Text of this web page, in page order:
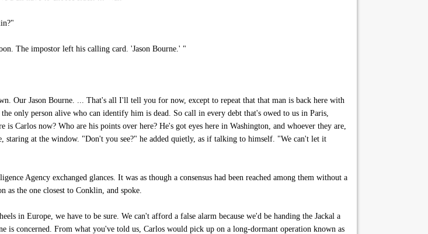
The impostor left his calling card. 'Jason Bourne.' "
Our Jason Bourne. ... That's all I'll tell you for now, except to repeat that that man is back here with
only person alive who can identify him is dead. So call in every debt that's owed to us in Paris,
Carlos now? Who are his points over here? He's got eyes here in Washington, and whoever they are,
at the window. "Don't you see?" he added quietly, as if talking to himself. "We can't let it
Agency exchanged glances. It was as though a consensus had been reached among them without a
as the one closest to Conklin, and spoke.
in Europe, we have to be sure. We can't afford a false alarm because we'd be handing the Jackal a
is concerned. From what you've told us, Carlos would pick up on a long-dormant operation known as